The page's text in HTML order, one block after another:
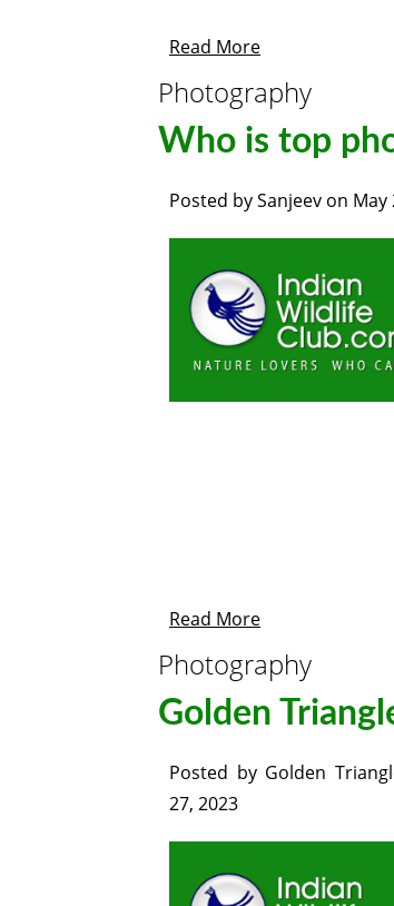
Read More
Photography
Who is top
Posted bySanjeev on May
Read More
Photography
Golden
Posted by Golden
27, 2023